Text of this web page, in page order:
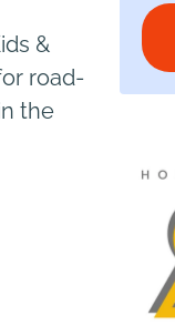
&
road-
the